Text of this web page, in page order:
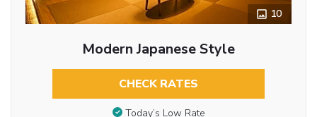
10
Modern Japanese Style
CHECK RATES
Today’s Low Rate